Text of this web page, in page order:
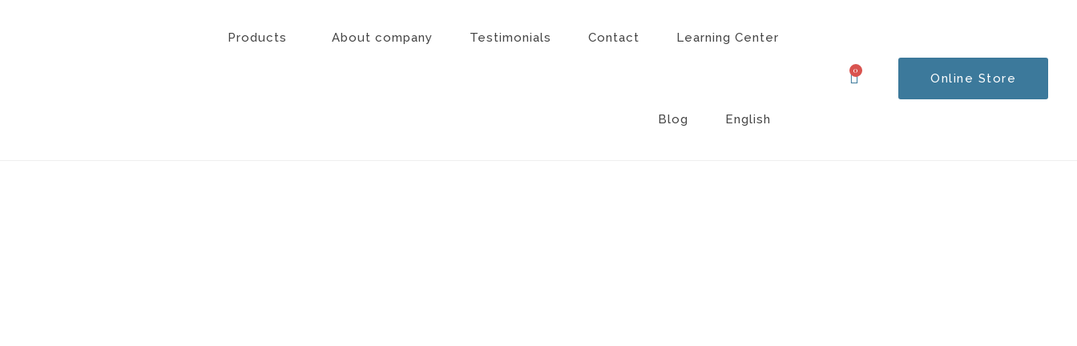
Products About company Testimonials Contact Learning Center
Blog English
0
Cart
Online Store